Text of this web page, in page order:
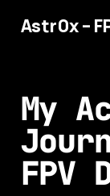
Astr0x –
My
FPV